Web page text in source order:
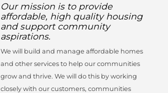
Our mission is to provide
affordable, high quality housing
and support community
aspirations.
We will build and manage affordable homes
and other services to help our communities
grow and thrive. We will do this by working
closely with our customers, communities